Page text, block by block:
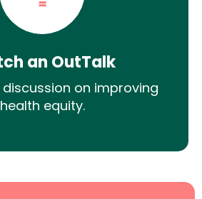
an OutTalk
on improving
health equity.